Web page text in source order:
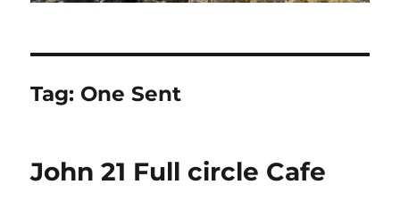
Tag: One Sent
John 21 Full circle Cafe